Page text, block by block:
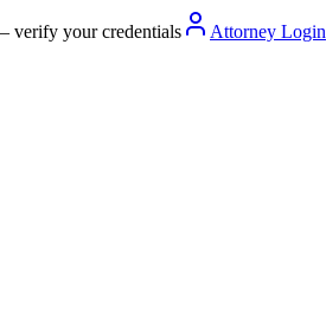
verify your credentials Attorney Login